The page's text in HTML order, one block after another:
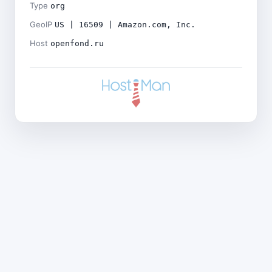
Type org
GeoIP US | 16509 | Amazon.com, Inc.
Host openfond.ru